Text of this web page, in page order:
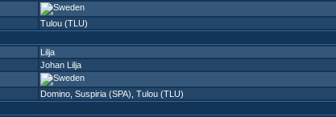
Tulou (TLU)
Lilja
Johan Lilja
Domino Suspiria (SPA) Tulou (TLU)